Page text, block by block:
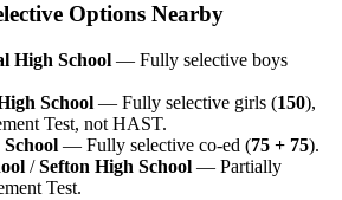
Options Nearby
High School — Fully selective boys
School — Fully selective girls (150),
Test, not HAST.
— Fully selective co-ed (75 + 75).
/Sefton High School — Partially
Test.